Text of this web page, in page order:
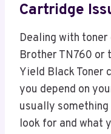
Cartridge
Dealing with
Brother TN760 or
Yield Black Toner
you depend on
usually
look for and what